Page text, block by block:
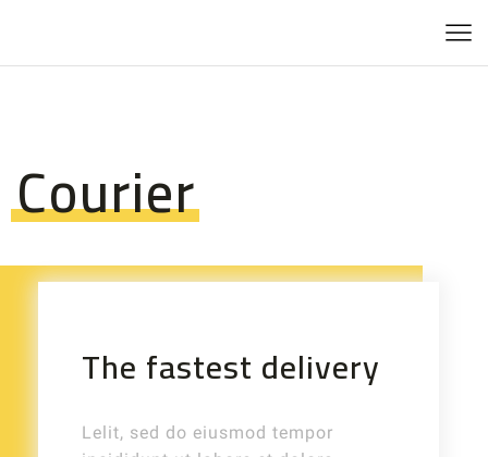
Courier
The fastest delivery
Lelit, sed do eiusmod tempor